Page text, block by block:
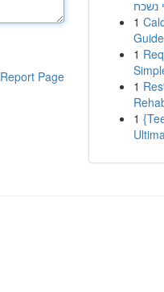
Report Page
נשכח
1
1
1
1